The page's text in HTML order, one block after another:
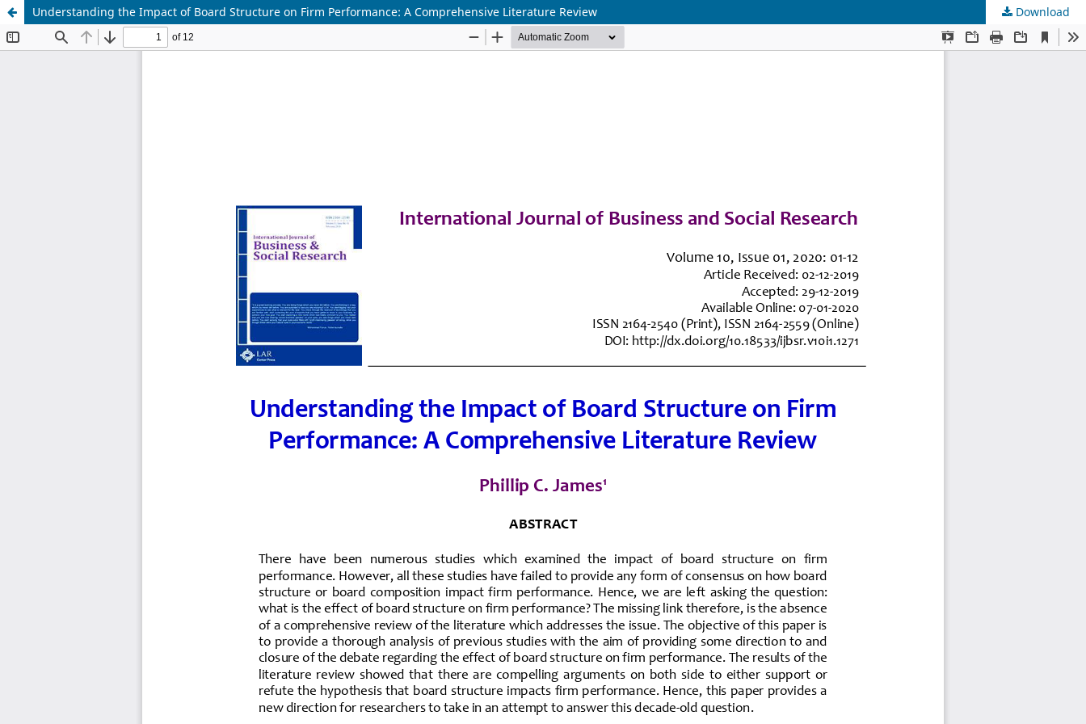
Understanding the Impact of Board Structure on Firm Performance: A Comprehensive Literature Review Download